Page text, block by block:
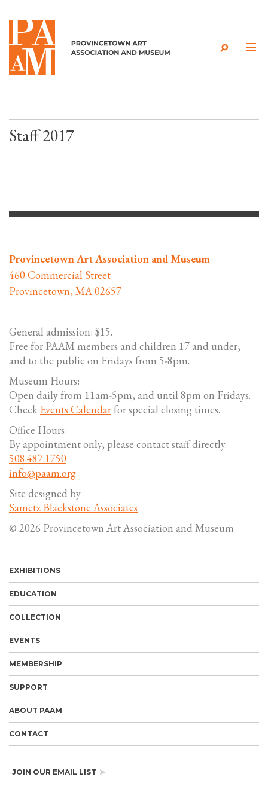
Skip to content
Staff 2017
Provincetown Art Association and Museum
460 Commercial Street
Provincetown, MA 02657
General admission: $15.
Free for PAAM members and children 17 and under,
and to the public on Fridays from 5-8pm.
Museum Hours:
Open daily from 11am-5pm, and until 8pm on Fridays.
Check Events Calendarfor special closing times.
Office Hours:
By appointment only, please contact staff directly.
508.487.1750
info@paam.org
Site designed by
Sametz Blackstone Associates
© 2026 Provincetown Art Association and Museum
EXHIBITIONS
EDUCATION
COLLECTION
EVENTS
MEMBERSHIP
SUPPORT
ABOUT PAAM
CONTACT
JOIN OUR EMAIL LIST